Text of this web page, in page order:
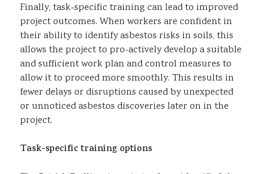
Finally, task-specific training can lead to improved
project outcomes. When workers are confident in
their ability to identify asbestos risks in soils, this
allows the project to pro-actively develop a suitable
and sufficient work plan and control measures to
allow it to proceed more smoothly. This results in
fewer delays or disruptions caused by unexpected
or unnoticed asbestos discoveries later on in the
project.
Task-specific training options